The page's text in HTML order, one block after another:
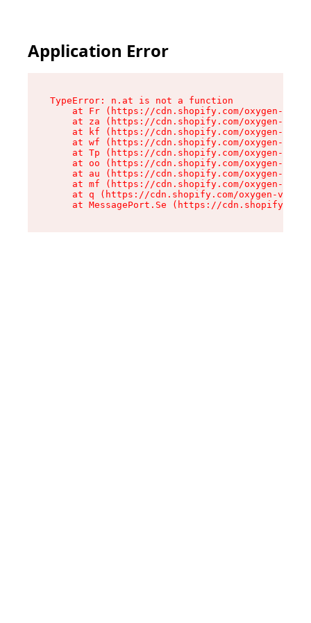
Application Error
TypeError: n.at is not a function
at Fr (https://cdn.shopify.com/oxygen-v2/
at za (https://cdn.shopify.com/oxygen-v2/
at kf (https://cdn.shopify.com/oxygen-v2/
at wf (https://cdn.shopify.com/oxygen-v2/
at Tp (https://cdn.shopify.com/oxygen-v2/
at oo (https://cdn.shopify.com/oxygen-v2/
at au (https://cdn.shopify.com/oxygen-v2/
at mf (https://cdn.shopify.com/oxygen-v2/
at q (https://cdn.shopify.com/oxygen-v2/
at MessagePort.Se (https://